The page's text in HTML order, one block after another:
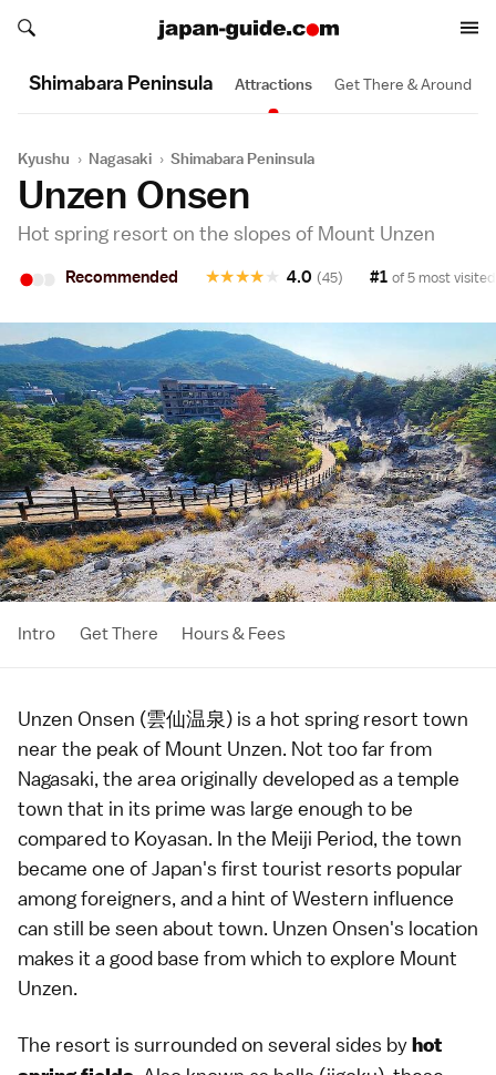
Search japan-guide.com
Search japan-guide.com
Shimabara Peninsula Attractions Get There & Around
Kyushu › Nagasaki › Shimabara Peninsula
Unzen Onsen
Hot spring resort on the slopes of Mount Unzen
•• Recommended ★
★
★
★
★ 4.0 (45) #1 of 5 most
Intro Get There Hours & Fees
Unzen Onsen (雲仙温泉) is a hot spring resort town
near the peak of Mount Unzen. Not too far from
Nagasaki, the area originally developed as a temple
town that in its prime was large enough to be
compared to Koyasan. In the Meiji Period, the town
became one of Japan's first tourist resorts popular
among foreigners, and a hint of Western influence
can still be seen about town. Unzen Onsen's location
makes it a good base from which to explore Mount
Unzen.
The resort is surrounded on several sides byhot